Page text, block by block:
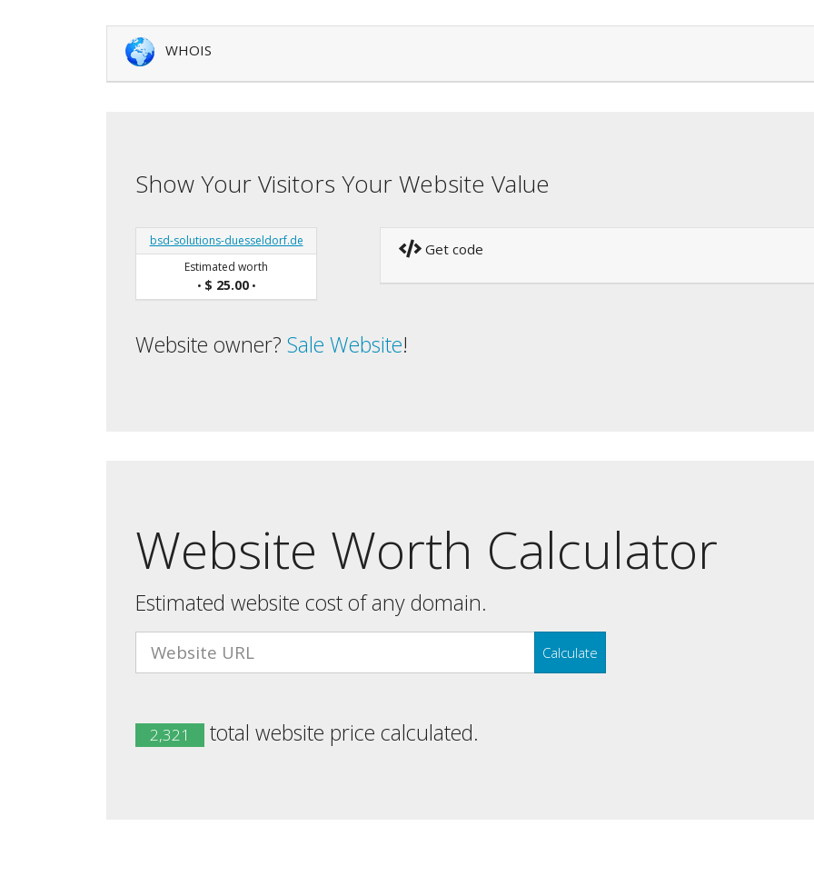
WHOIS
Show Your Visitors Your Website Value
bsd-solutions-duesseldorf.de
Estimated worth
• $ 25.00•
Get code
Website owner? Sale Website!
Website Worth Calculator
Estimated website cost of any domain.
Calculate
2,321 total website price calculated.